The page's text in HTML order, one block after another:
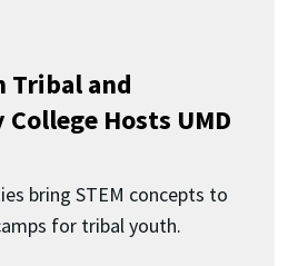
Tribal and
Hosts UMD
bring STEM concepts to
for tribal youth.